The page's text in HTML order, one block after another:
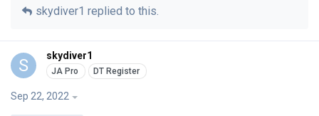
skydiver1 replied to this.
S skydiver1
Sep 22, 2022